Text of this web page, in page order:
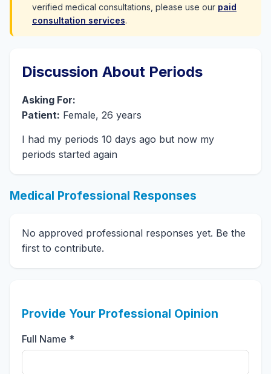
verified medical consultations, please use our paid
consultation services.
Discussion About Periods
Asking For:
Patient: Female, 26 years
I had my periods 10 days ago but now my
periods started again
Medical Professional Responses
No approved professional responses yet. Be the
first to contribute.
Provide Your Professional Opinion
Full Name *